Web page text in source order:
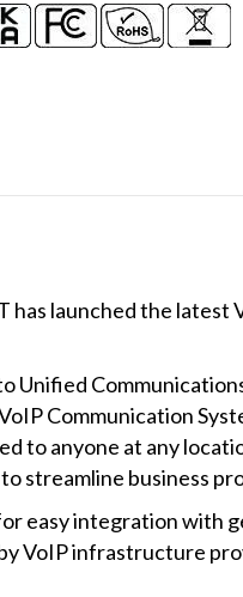
launched the latest
Unified
Communication
to anyone at any
streamline business
easy integration with
VoIP infrastructure